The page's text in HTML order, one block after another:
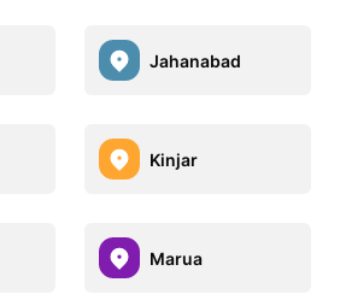
Jahanabad
Kinjar
Marua